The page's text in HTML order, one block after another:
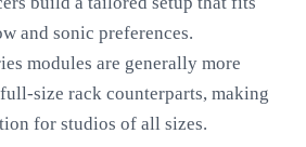
and sonic preferences.
modules are generally more
size rack counterparts, making
for studios of all sizes.